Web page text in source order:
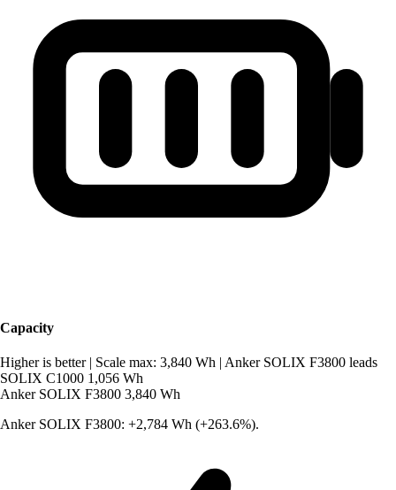
Capacity
Higher is better Scale max: 3,840 Wh Anker SOLIX F3800 leads
SOLIX C1000 1,056 Wh
Anker SOLIX F3800 3,840 Wh
Anker SOLIX F3800: +2,784 Wh (+263.6%).